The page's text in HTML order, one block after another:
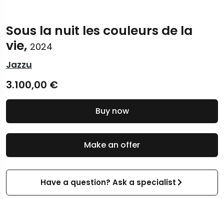
Sous la nuit les couleurs de la
vie, 2024
Jazzu
3.100,00 €
Make an offer
Have a question? Ask a specialist
Buy now